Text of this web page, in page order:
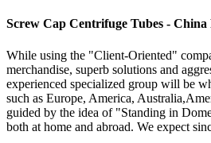
Screw Cap Centrifuge Tubes -
While using the "Client-Oriented"
merchandise, superb solutions and
experienced specialized group will be
such as Europe, America,
guided by the idea of "Standing in
both at home and abroad. We expect